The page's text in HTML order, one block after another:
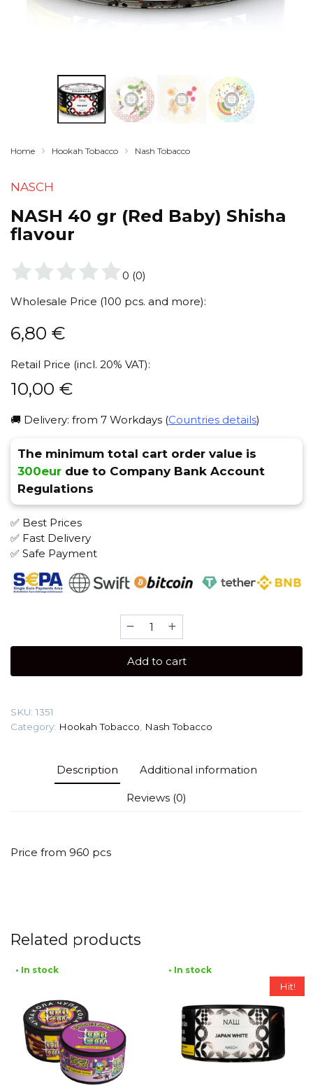
Home Hookah Tobacco Nash Tobacco
NASCH
NASH 40 gr (Red Baby) Shisha
flavour
0 (0)
Wholesale Price (100 pcs. and more):
6,80 €
Retail Price (incl. 20% VAT):
10,00 €
🚚 Delivery: from 7 Workdays (Countries details)
The minimum total cart order value is
300eur due to Company Bank Account
Regulations
✅ Best Prices
✅ Fast Delivery
✅ Safe Payment
NASH
40
(Red
quantity
Add to cart
SKU: 1351
Category: Hookah Tobacco, Nash Tobacco
Description Additional information
Reviews (0)
Price from 960 pcs
Related products
• In stock
Hit!
• In stock